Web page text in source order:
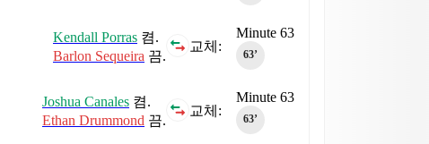
Minute 63
63‎’‎
교체:
Kendall Porras 켬.
Barlon Sequeira 끔.
Minute 63
63‎’‎
교체:
Joshua Canales 켬.
Ethan Drummond 끔.